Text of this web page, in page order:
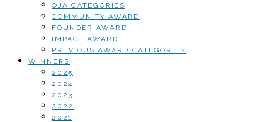
OJA CATEGORIES
COMMUNITY AWARD
FOUNDER AWARD
IMPACT AWARD
PREVIOUS AWARD CATEGORIES
WINNERS
2025
2024
2023
2022
2021